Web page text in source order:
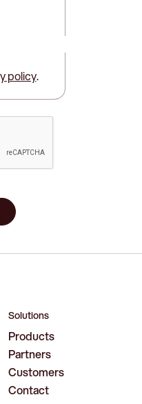
policy.
Solutions
Products
Partners
Customers
Contact